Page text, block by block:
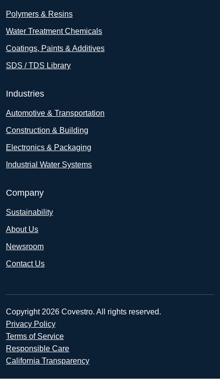
Polymers & Resins
Water Treatment Chemicals
Coatings, Paints & Additives
SDS / TDS Library
Industries
Automotive & Transportation
Construction & Building
Electronics & Packaging
Industrial Water Systems
Company
Sustainability
About Us
Newsroom
Contact Us
Copyright 2026 Covestro. All rights reserved.
Privacy Policy
Terms of Service
Responsible Care
California Transparency